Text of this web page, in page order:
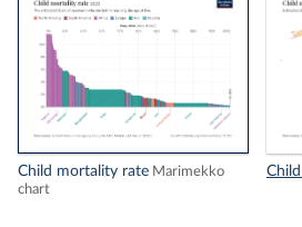
Child mortality rate Marimekko
chart